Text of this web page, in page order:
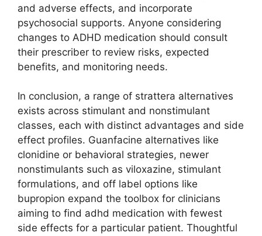
and adverse effects, and incorporate
psychosocial supports. Anyone considering
changes to ADHD medication should consult
their prescriber to review risks, expected
benefits, and monitoring needs.
In conclusion, a range of strattera alternatives
exists across stimulant and nonstimulant
classes, each with distinct advantages and side
effect profiles. Guanfacine alternatives like
clonidine or behavioral strategies, newer
nonstimulants such as viloxazine, stimulant
formulations, and off label options like
bupropion expand the toolbox for clinicians
aiming to find adhd medication with fewest
side effects for a particular patient. Thoughtful